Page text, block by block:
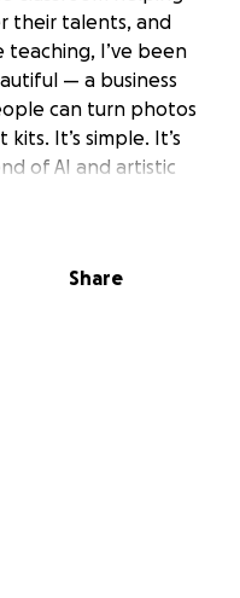
their talents, and
teaching, I’ve been
— a business
can turn photos
It’s simple. It’s
of AI and artistic
that boost
students of all
Share